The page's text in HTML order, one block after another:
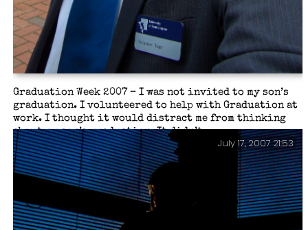
Graduation Week 2007 – I was not invited to my son’s
graduation. I volunteered to help with Graduation at
work. I thought it would distract me from thinking
about my son’s graduation. It didn’t.
July 17, 2007 21:53